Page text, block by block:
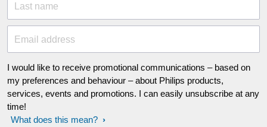
Last name
Email address
I would like to receive promotional communications – based on
my preferences and behaviour – about Philips products,
services, events and promotions. I can easily unsubscribe at any
time!
What does this mean?